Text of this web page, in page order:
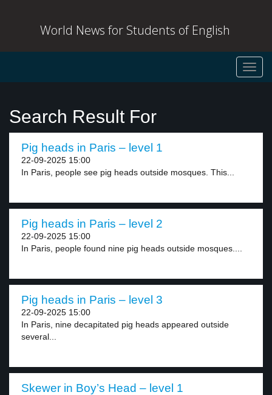
World News for Students of English
Search Result For
Pig heads in Paris – level 1
22-09-2025 15:00
In Paris, people see pig heads outside mosques. This...
Pig heads in Paris – level 2
22-09-2025 15:00
In Paris, people found nine pig heads outside mosques....
Pig heads in Paris – level 3
22-09-2025 15:00
In Paris, nine decapitated pig heads appeared outside
several...
Skewer in Boy’s Head – level 1